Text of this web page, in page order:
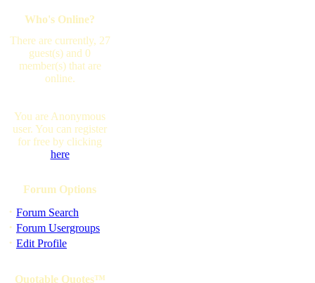
Who's Online?
There are currently, 27
guest(s) and 0
member(s) that are
online.
You are Anonymous
user. You can register
for free by clicking
here
Forum Options
· Forum Search
· Forum Usergroups
· Edit Profile
Quotable Quotes™